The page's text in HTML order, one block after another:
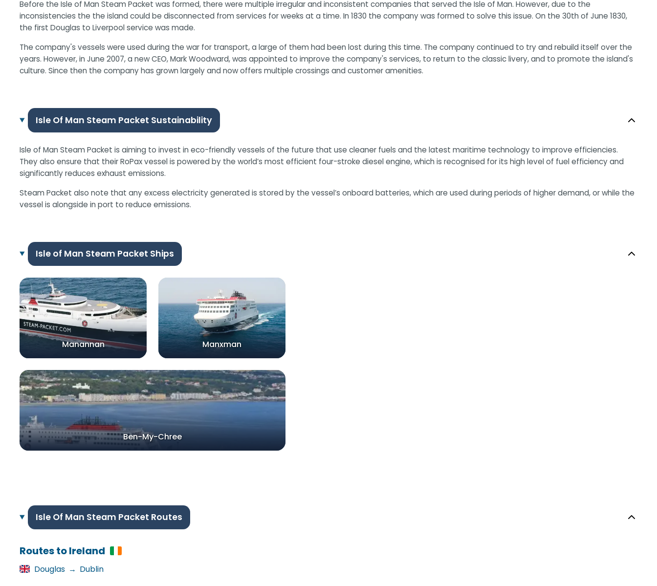
Before the Isle of Man Steam Packet was formed, there were multiple irregular and inconsistent companies that served the Isle of Man. However, due to the
inconsistencies the the island could be disconnected from services for weeks at a time. In 1830 the company was formed to solve this issue. On the 30th of June 1830,
the first Douglas to Liverpool service was made.
The company's vessels were used during the war for transport, a large of them had been lost during this time. The company continued to try and rebuild itself over the
years. However, in June 2007, a new CEO, Mark Woodward, was appointed to improve the company's services, to return to the classic livery, and to promote the island's
culture. Since then the company has grown largely and now offers multiple crossings and customer amenities.
Isle Of Man Steam Packet Sustainability
Isle of Man Steam Packet is aiming to invest in eco-friendly vessels of the future that use cleaner fuels and the latest maritime technology to improve efficiencies.
They also ensure that their RoPax vessel is powered by the world’s most efficient four-stroke diesel engine, which is recognised for its high level of fuel efficiency and
significantly reduces exhaust emissions.
Steam Packet also note that any excess electricity generated is stored by the vessel’s onboard batteries, which are used during periods of higher demand, or while the
vessel is alongside in port to reduce emissions.
Isle of Man Steam Packet Ships
Manannan Manxman
Ben-My-Chree
Isle Of Man Steam Packet Routes
Routes to Ireland
Douglas → Dublin